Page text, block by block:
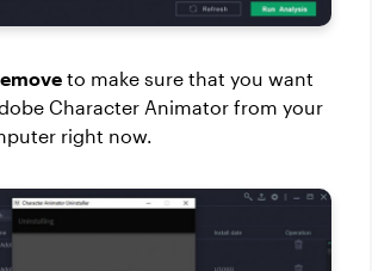
to make sure that you want
Character Animator from your
right now.